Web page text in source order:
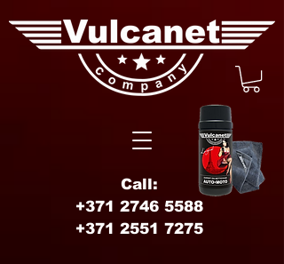
Call:
+371 2746 5588
+371 2551 7275